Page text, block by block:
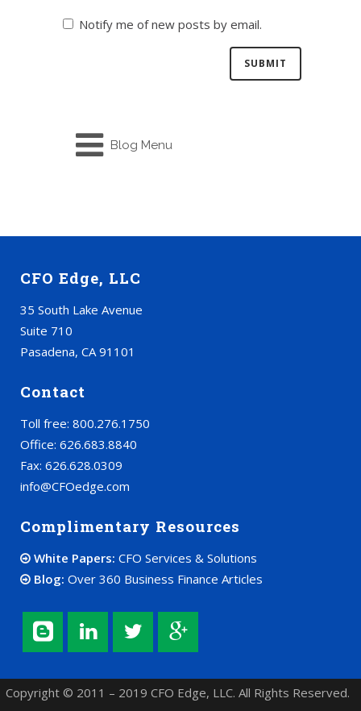
Notify me of new posts by email.
Blog Menu
CFO Edge, LLC
35 South Lake Avenue
Suite 710
Pasadena, CA 91101
Contact
Toll free: 800.276.1750
Office: 626.683.8840
Fax: 626.628.0309
info@CFOedge.com
Complimentary Resources
White Papers: CFO Services & Solutions
Blog: Over 360 Business Finance Articles
Copyright © 2011 – 2019 CFO Edge, LLC. All Rights Reserved.